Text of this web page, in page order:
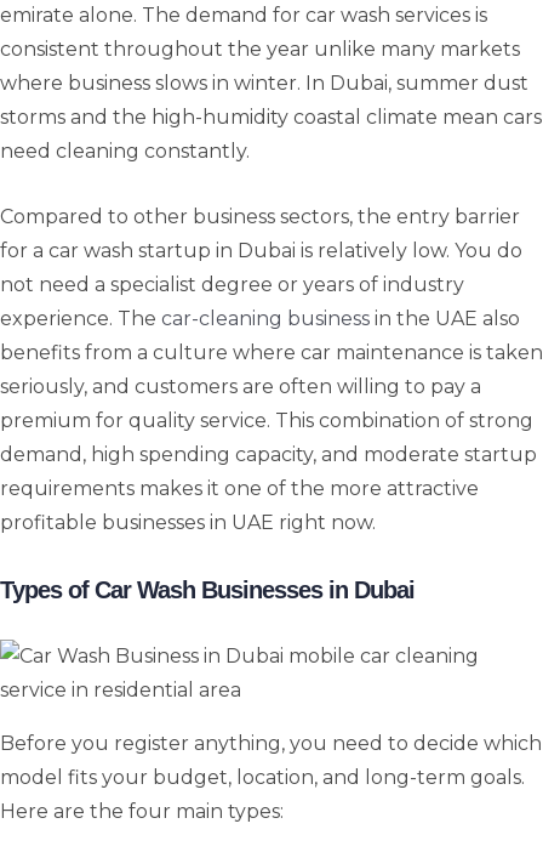
emirate alone. The demand for car wash services is
consistent throughout the year unlike many markets
where business slows in winter. In Dubai, summer dust
storms and the high-humidity coastal climate mean cars
need cleaning constantly.
Compared to other business sectors, the entry barrier
for a car wash startup in Dubai is relatively low. You do
not need a specialist degree or years of industry
experience. The car-cleaning business in the UAE also
benefits from a culture where car maintenance is taken
seriously, and customers are often willing to pay a
premium for quality service. This combination of strong
demand, high spending capacity, and moderate startup
requirements makes it one of the more attractive
profitable businesses in UAE right now.
Types of Car Wash Businesses in Dubai
Before you register anything, you need to decide which
model fits your budget, location, and long-term goals.
Here are the four main types: